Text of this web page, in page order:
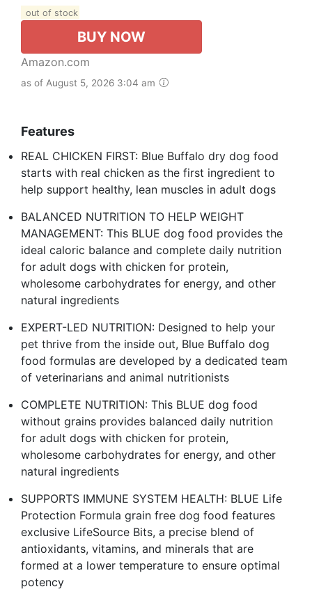
out of stock
BUY NOW
Amazon.com
as of August 5, 2026 3:04 am
Features
REAL CHICKEN FIRST: Blue Buffalo dry dog food
starts with real chicken as the first ingredient to
help support healthy, lean muscles in adult dogs
BALANCED NUTRITION TO HELP WEIGHT
MANAGEMENT: This BLUE dog food provides the
ideal caloric balance and complete daily nutrition
for adult dogs with chicken for protein,
wholesome carbohydrates for energy, and other
natural ingredients
EXPERT-LED NUTRITION: Designed to help your
pet thrive from the inside out, Blue Buffalo dog
food formulas are developed by a dedicated team
of veterinarians and animal nutritionists
COMPLETE NUTRITION: This BLUE dog food
without grains provides balanced daily nutrition
for adult dogs with chicken for protein,
wholesome carbohydrates for energy, and other
natural ingredients
SUPPORTS IMMUNE SYSTEM HEALTH: BLUE Life
Protection Formula grain free dog food features
exclusive LifeSource Bits, a precise blend of
antioxidants, vitamins, and minerals that are
formed at a lower temperature to ensure optimal
potency